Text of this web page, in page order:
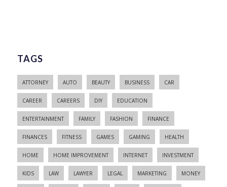
TAGS
ATTORNEY AUTO BEAUTY BUSINESS CAR
CAREER CAREERS DIY EDUCATION
ENTERTAINMENT FAMILY FASHION FINANCE
FINANCES FITNESS GAMES GAMING HEALTH
HOME HOME IMPROVEMENT INTERNET INVESTMENT
KIDS LAW LAWYER LEGAL MARKETING MONEY